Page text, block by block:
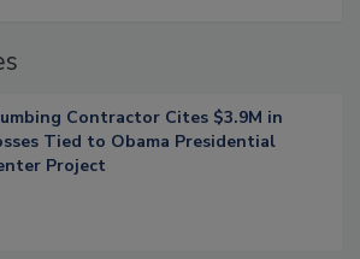
Contractor Cites $3.9M in
Tied to Obama Presidential
Project